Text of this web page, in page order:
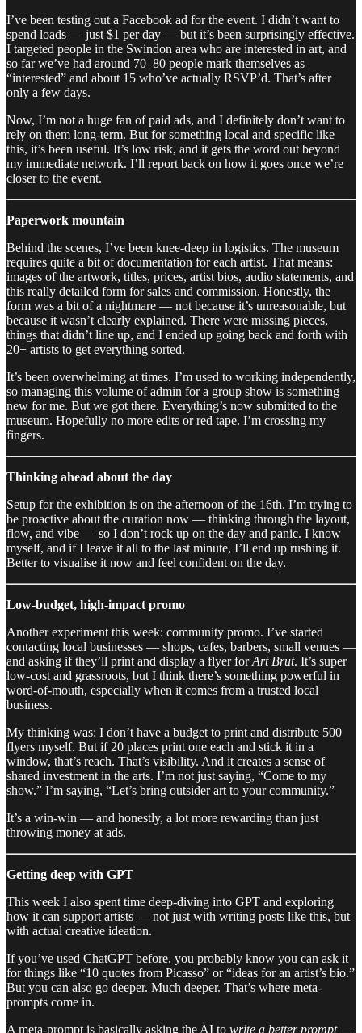
I’ve been testing out a Facebook ad for the event. I didn’t want to
spend loads — just $1 per day — but it’s been surprisingly effective.
I targeted people in the Swindon area who are interested in art, and
so far we’ve had around 70–80 people mark themselves as
“interested” and about 15 who’ve actually RSVP’d. That’s after
only a few days.
Now, I’m not a huge fan of paid ads, and I definitely don’t want to
rely on them long-term. But for something local and specific like
this, it’s been useful. It’s low risk, and it gets the word out beyond
my immediate network. I’ll report back on how it goes once we’re
closer to the event.
Paperwork mountain
Behind the scenes, I’ve been knee-deep in logistics. The museum
requires quite a bit of documentation for each artist. That means:
images of the artwork, titles, prices, artist bios, audio statements, and
this really detailed form for sales and commission. Honestly, the
form was a bit of a nightmare — not because it’s unreasonable, but
because it wasn’t clearly explained. There were missing pieces,
things that didn’t line up, and I ended up going back and forth with
20+ artists to get everything sorted.
It’s been overwhelming at times. I’m used to working independently,
so managing this volume of admin for a group show is something
new for me. But we got there. Everything’s now submitted to the
museum. Hopefully no more edits or red tape. I’m crossing my
fingers.
Thinking ahead about the day
Setup for the exhibition is on the afternoon of the 16th. I’m trying to
be proactive about the curation now — thinking through the layout,
flow, and vibe — so I don’t rock up on the day and panic. I know
myself, and if I leave it all to the last minute, I’ll end up rushing it.
Better to visualise it now and feel confident on the day.
Low-budget, high-impact promo
Another experiment this week: community promo. I’ve started
contacting local businesses — shops, cafes, barbers, small venues —
and asking if they’ll print and display a flyer forArt Brut. It’s super
low-cost and grassroots, but I think there’s something powerful in
word-of-mouth, especially when it comes from a trusted local
business.
My thinking was: I don’t have a budget to print and distribute 500
flyers myself. But if 20 places print one each and stick it in a
window, that’s reach. That’s visibility. And it creates a sense of
shared investment in the arts. I’m not just saying, “Come to my
show.” I’m saying, “Let’s bring outsider art to your community.”
It’s a win-win — and honestly, a lot more rewarding than just
throwing money at ads.
Getting deep with GPT
This week I also spent time deep-diving into GPT and exploring
how it can support artists — not just with writing posts like this, but
with actual creative ideation.
If you’ve used ChatGPT before, you probably know you can ask it
for things like “10 quotes from Picasso” or “ideas for an artist’s bio.”
But you can also go deeper. Much deeper. That’s where meta-
prompts come in.
A meta-prompt is basically asking the AI to write a better prompt—